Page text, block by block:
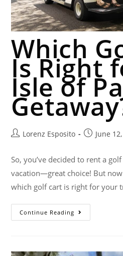
Which
Is Right
Isle of
Lorenz Esposito June
So, you’ve decided to rent a
vacation—great choice! But
which golf cart is right for your
Continue Reading